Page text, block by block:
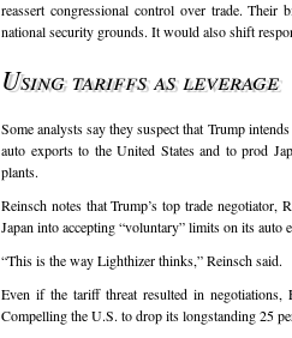
reassert congressional control over trade.
national security grounds. It would also shift
Using tariffs as leverage
Some analysts say they suspect that Trump
auto exports to the United States and to prod
plants.
Reinsch notes that Trump’s top trade
Japan into accepting “voluntary” limits on its auto
“This is the way Lighthizer thinks,” Reinsch said.
Even if the tariff threat resulted in
Compelling the U.S. to drop its longstanding 25